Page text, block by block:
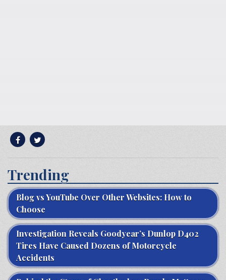
Trending
Blog vs YouTube Over Other Websites: How to
Choose
Investigation Reveals Goodyear’s Dunlop D402
Tires Have Caused Dozens of Motorcycle
Accidents